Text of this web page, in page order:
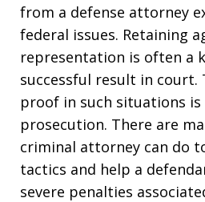
from a defense attorney
federal issues. Retaining
representation is often a
successful result in court.
proof in such situations is
prosecution. There are
criminal attorney can do
tactics and help a
severe penalties